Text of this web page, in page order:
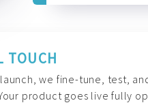
TOUCH
we fine-tune, test,
product goes live fully